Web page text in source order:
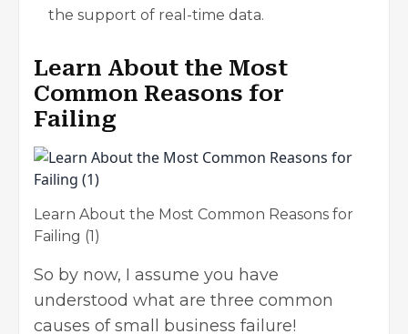
the support of real-time data.
Learn About the Most
Common Reasons for
Failing
Learn About the Most Common Reasons for
Failing (1)
So by now, I assume you have
understood what are three common
causes of small business failure!